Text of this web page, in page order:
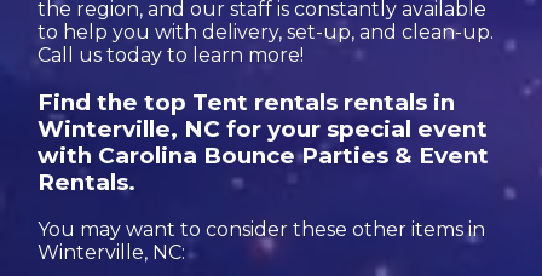
the region, and our staff is constantly available
to help you with delivery, set-up, and clean-up.
Call us today to learn more!
Find the top Tent rentals rentals in
Winterville, NC for your special event
with Carolina Bounce Parties & Event
Rentals.
You may want to consider these other items in
Winterville, NC: